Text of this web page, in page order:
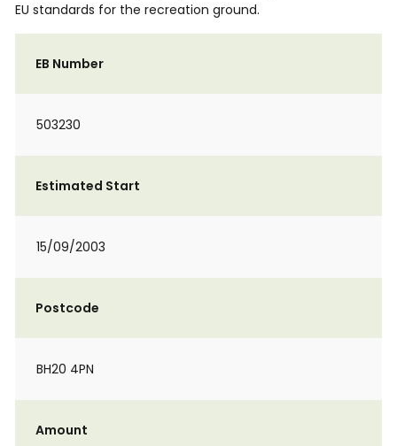
EU standards for the recreation ground.
EB Number
503230
Estimated Start
15/09/2003
Postcode
BH20 4PN
Amount